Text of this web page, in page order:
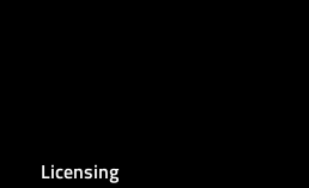
Licensing